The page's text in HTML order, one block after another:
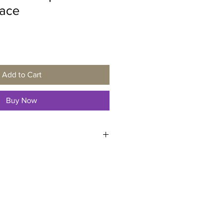
Add to Cart
Buy Now